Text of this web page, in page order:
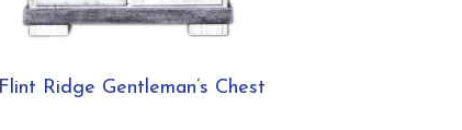
Flint Ridge Gentleman’s Chest